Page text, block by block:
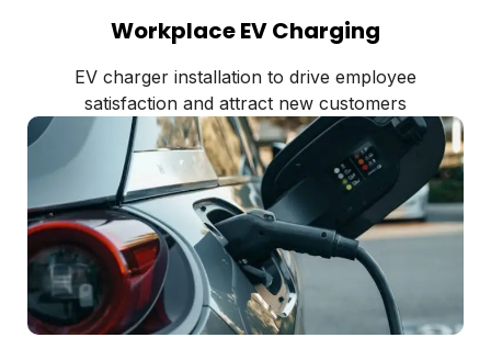
Workplace EV Charging
EV charger installation to drive employee
satisfaction and attract new customers